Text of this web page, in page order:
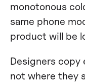
monotonous
same phone
product will be
Designers copy
not where they